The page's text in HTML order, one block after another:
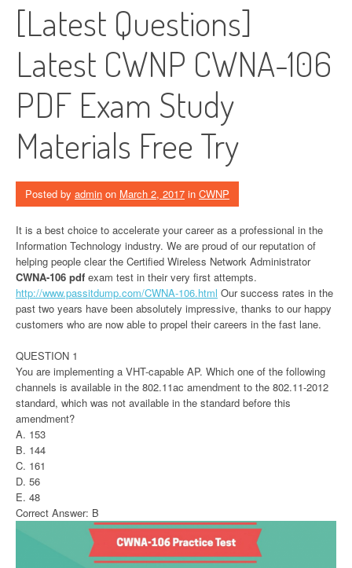
[Latest Questions]
Latest CWNP CWNA-106
PDF Exam Study
Materials Free Try
Posted by admin on March 2, 2017 in CWNP
It is a best choice to accelerate your career as a professional in the
Information Technology industry. We are proud of our reputation of
helping people clear the Certified Wireless Network Administrator
CWNA-106 pdf exam test in their very first attempts.
http://www.passitdump.com/CWNA-106.html Our success rates in the
past two years have been absolutely impressive, thanks to our happy
customers who are now able to propel their careers in the fast lane.
QUESTION 1
You are implementing a VHT-capable AP. Which one of the following
channels is available in the 802.11ac amendment to the 802.11-2012
standard, which was not available in the standard before this
amendment?
A. 153
B. 144
C. 161
D. 56
E. 48
Correct Answer: B